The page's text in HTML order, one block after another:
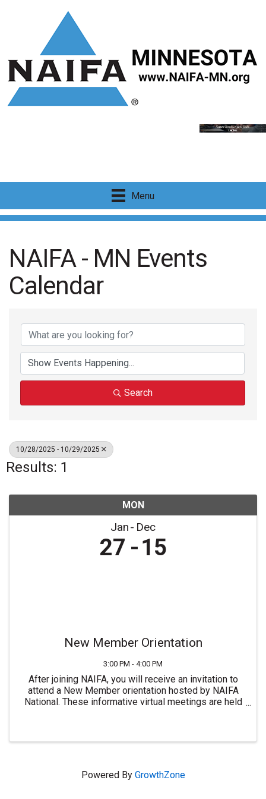
Menu
NAIFA - MN Events
Calendar
Search
10/28/2025 - 10/29/2025
Results: 1
MON
Jan Dec
27 15
New Member Orientation
3:00 PM - 4:00 PM
After joining NAIFA, you will receive an invitation to
attend a New Member orientation hosted by NAIFA
National. These informative virtual meetings are held
Powered By GrowthZone